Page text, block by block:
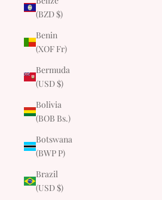
(BZD $)
Benin
(XOF Fr)
Bermuda
(USD $)
Bolivia
(BOB Bs.)
Botswana
(BWP P)
Brazil
(USD $)